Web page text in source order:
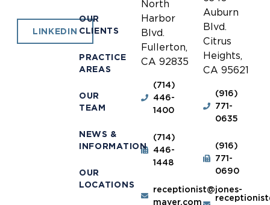
LINKEDIN
OUR
CLIENTS
PRACTICE
AREAS
OUR
TEAM
NEWS &
INFORMATION
OUR
LOCATIONS
North
Harbor
Blvd.
Fullerton,
CA 92835
(714)
446-
1400
(714)
446-
1448
receptionist@jones-
mayer.com
Auburn
Blvd.
Citrus
Heights,
CA 95621
(916)
771-
0635
(916)
771-
0690